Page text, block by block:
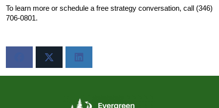
To learn more or schedule a free strategy conversation, call (346)
706-0801.